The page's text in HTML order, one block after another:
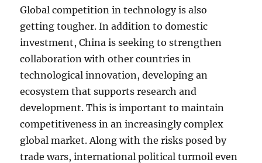
Global competition in technology is also
getting tougher. In addition to domestic
investment, China is seeking to strengthen
collaboration with other countries in
technological innovation, developing an
ecosystem that supports research and
development. This is important to maintain
competitiveness in an increasingly complex
global market. Along with the risks posed by
trade wars, international political turmoil even